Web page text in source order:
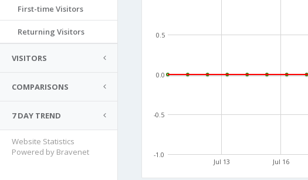
First-time Visitors
Returning Visitors
VISITORS
COMPARISONS
7 DAY TREND
Website Statistics
Powered by Bravenet
Jul 13 Jul 16
-1.0
-0.5
0.0
0.5